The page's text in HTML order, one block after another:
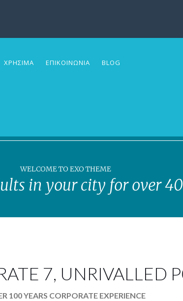
ΧΡΗΣΙΜΑ ΕΠΙΚΟΙΝΩΝΙΑ BLOG
WELCOME TO EXO THEME
in your city for over
7, UNRIVALLED
100 YEARS CORPORATE EXPERIENCE